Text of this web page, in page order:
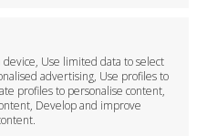
device, Use limited data to select
advertising, Use profiles to
profiles to personalise content,
Develop and improve